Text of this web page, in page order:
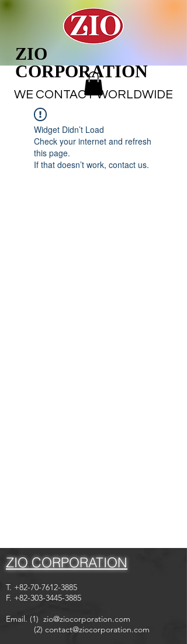
ZIO
CORPORATION
WE CONTACT WORLDWIDE
Widget Didn’t Load
Check your internet and refresh
this page.
If that doesn’t work, contact us.
ZIO CORPORATION
T. +82-70-7612-3885
F. +82-303-3445-3885
Email. (1) zio@ziocorporation.com
(2) contact@ziocorporation.com